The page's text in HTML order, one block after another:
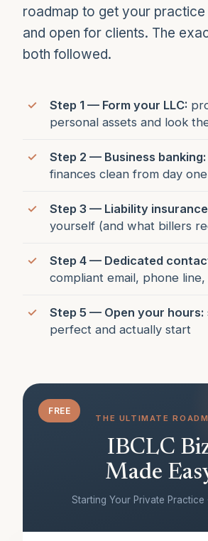
roadmap to get your practice
and open for clients. The
both followed.
Step 1 — Form your LLC:
personal assets and look
Step 2 — Business banking:
finances clean from day one
Step 3 — Liability
yourself (and what billers
Step 4 — Dedicated
compliant email, phone
Step 5 — Open your hours:
perfect and actually start
FREE
THE ULTIMATE
IBCLC
Made
Starting Your Private Practice